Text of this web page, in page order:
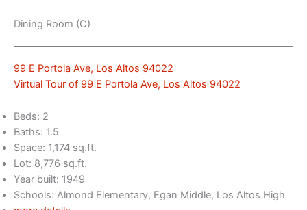
Dining Room (C)
99 E Portola Ave, Los Altos 94022
Virtual Tour of 99 E Portola Ave, Los Altos 94022
Beds: 2
Baths: 1.5
Space: 1,174 sq.ft.
Lot: 8,776 sq.ft.
Year built: 1949
Schools: Almond Elementary, Egan Middle, Los Altos High